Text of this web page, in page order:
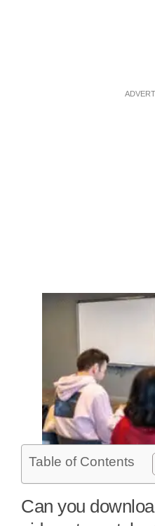
Table of Contents
Can you